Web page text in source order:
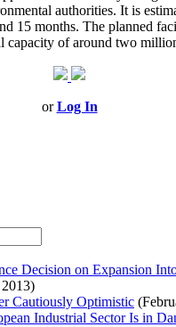
authorities. It is
15 months. The planned
capacity of around two
orLog In
Decision on Expansion
Cautiously Optimistic
Industrial Sector Is in